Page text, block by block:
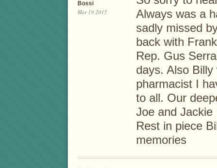
Bossi
Mar 19 2015
Always was a
sadly missed
back with
Rep. Gus
days. Also
pharmacist I
to all. Our
Joe and Jackie
Rest in piece
memories